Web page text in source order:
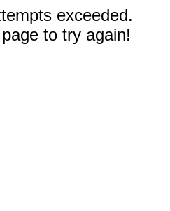
exceeded.
to try again!